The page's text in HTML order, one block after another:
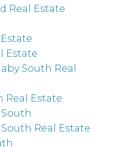
Real Estate
Estate
South Real
Real Estate
Real Estate